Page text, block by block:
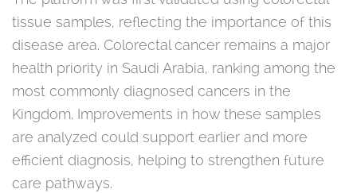
tissue samples, reflecting the importance of this
disease area. Colorectal cancer remains a major
health priority in Saudi Arabia, ranking among the
most commonly diagnosed cancers in the
Kingdom. Improvements in how these samples
are analyzed could support earlier and more
efficient diagnosis, helping to strengthen future
care pathways.